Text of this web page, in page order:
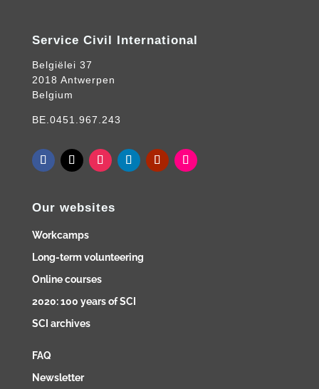
Service Civil International
Belgiëlei 37
2018 Antwerpen
Belgium
BE.0451.967.243
Our websites
Workcamps
Long-term volunteering
Online courses
2020: 100 years of SCI
SCI archives
FAQ
Newsletter